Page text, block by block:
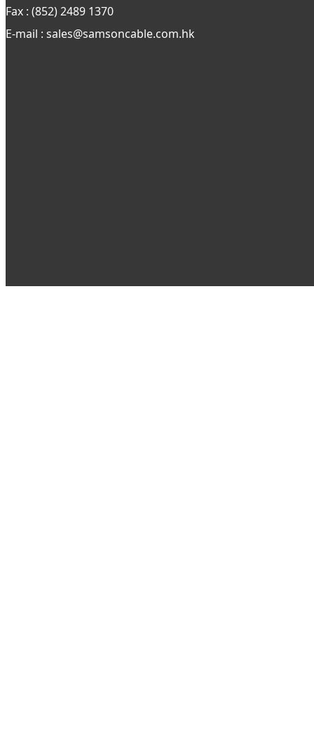
Fax : (852) 2489 1370
E-mail : sales@samsoncable.com.hk